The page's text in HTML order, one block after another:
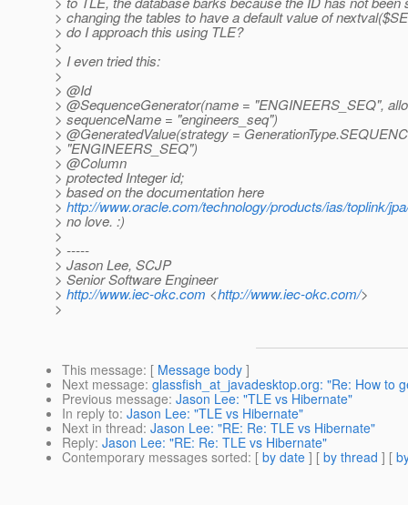
> changing the tables to have a default value of
> do I approach this using TLE?
>
> I even tried this:
>
> @Id
> @SequenceGenerator(name = "ENGINEERS_SEQ",
> sequenceName = "engineers_seq")
> @GeneratedValue(strategy = GenerationType.
> "ENGINEERS_SEQ")
> @Column
> protected Integer id;
> based on the documentation here
> http://www.oracle.com/technology/products/ias/toplink/
> no love. :)
>
> -----
> Jason Lee, SCJP
> Senior Software Engineer
> http://www.iec-okc.com <http://www.iec-okc.com/>
>
This message: [ Message body ]
Next message: glassfish_at_javadesktop.org: "Re: How to
Previous message: Jason Lee: "TLE vs Hibernate"
In reply to: Jason Lee: "TLE vs Hibernate"
Next in thread: Jason Lee: "RE: Re: TLE vs Hibernate"
Reply: Jason Lee: "RE: Re: TLE vs Hibernate"
Contemporary messages sorted: [ by date ] [ by thread ] [